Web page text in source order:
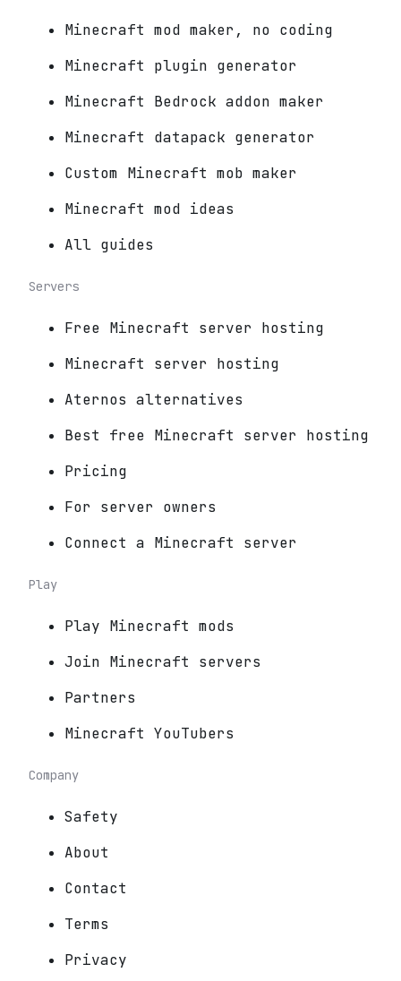
Minecraft mod maker, no coding
Minecraft plugin generator
Minecraft Bedrock addon maker
Minecraft datapack generator
Custom Minecraft mob maker
Minecraft mod ideas
All guides
Servers
Free Minecraft server hosting
Minecraft server hosting
Aternos alternatives
Best free Minecraft server hosting
Pricing
For server owners
Connect a Minecraft server
Play
Play Minecraft mods
Join Minecraft servers
Partners
Minecraft YouTubers
Company
Safety
About
Contact
Terms
Privacy